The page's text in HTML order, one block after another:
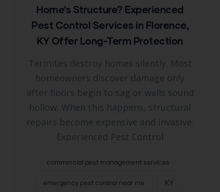
Home’s Structure? Experienced
Pest Control Services in Florence,
KY Offer Long-Term Protection
Termites destroy homes silently. Most
homeowners discover damage only
after floors begin to sag or walls sound
hollow. When this happens, structural
repairs become expensive and invasive.
Experienced Pest Control
commercial pest management services
emergency pest control near me KY